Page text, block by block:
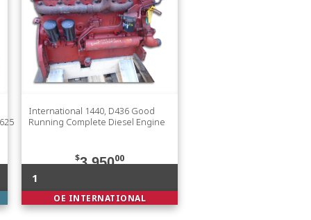
International 1440, D436 Good
Running Complete Diesel Engine
$3,95000
1
OE INTERNATIONAL